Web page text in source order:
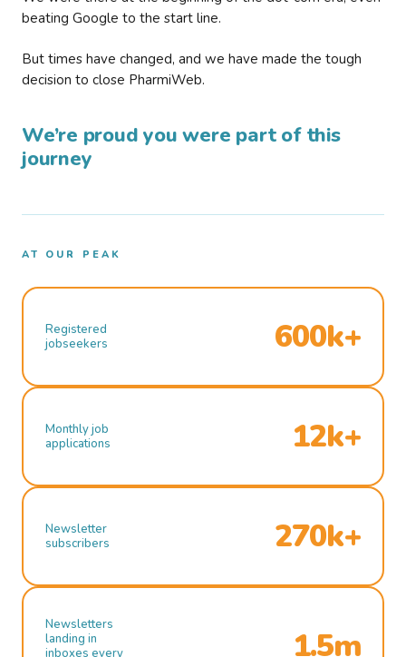
beating Google to the start line.
But times have changed, and we have made the tough
decision to close PharmiWeb.
We’re proud you were part of this
journey
AT OUR PEAK
Registered
jobseekers
600k+
Monthly job
applications
12k+
Newsletter
subscribers
270k+
Newsletters
landing in
inboxes every
1.5m